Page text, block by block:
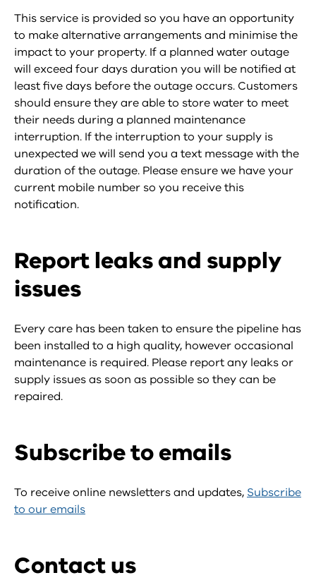
This service is provided so you have an opportunity
to make alternative arrangements and minimise the
impact to your property. If a planned water outage
will exceed four days duration you will be notified at
least five days before the outage occurs. Customers
should ensure they are able to store water to meet
their needs during a planned maintenance
interruption. If the interruption to your supply is
unexpected we will send you a text message with the
duration of the outage. Please ensure we have your
current mobile number so you receive this
notification.
Report leaks and supply
issues
Every care has been taken to ensure the pipeline has
been installed to a high quality, however occasional
maintenance is required. Please report any leaks or
supply issues as soon as possible so they can be
repaired.
Subscribe to emails
To receive online newsletters and updates,Subscribe
to our emails
Contact us